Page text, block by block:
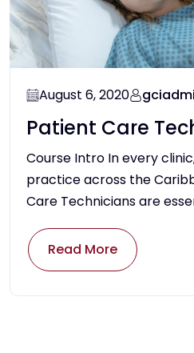
August 6, 2020
Patient Care
Course Intro In every
practice across the
Care Technicians are
Read More